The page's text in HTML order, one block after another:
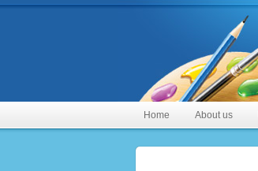
Home About us